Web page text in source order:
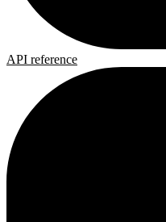
API reference